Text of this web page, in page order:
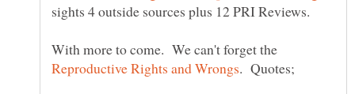
sights 4 outside sources plus 12 PRI Reviews.
With more to come. We can't forget the